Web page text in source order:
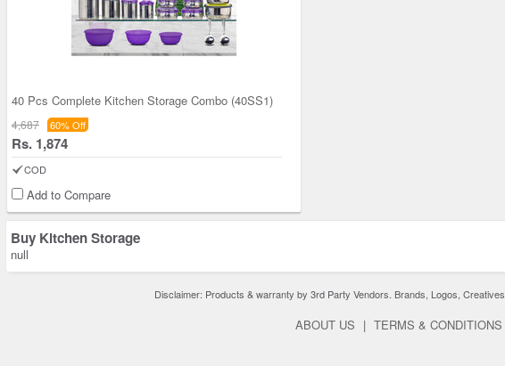
40 Pcs Complete Kitchen Storage Combo (40SS1)
4,687 60% Off
Rs. 1,874
COD
Add to Compare
Buy Kitchen Storage
null
Disclaimer: Products & warranty by 3rd Party Vendors. Brands, Logos,
ABOUT US | TERMS & CONDITIONS